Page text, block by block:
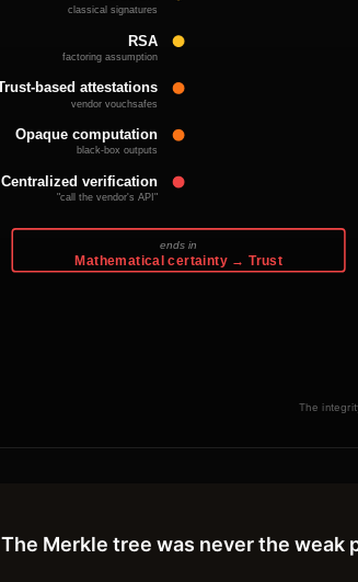
The Merkle tree was never the weak